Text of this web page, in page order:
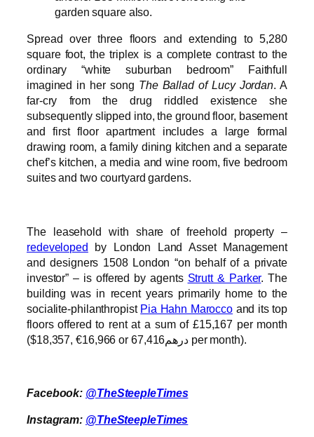
garden square also.
Spread over three floors and extending to 5,280
square foot, the triplex is a complete contrast to the
ordinary “white suburban bedroom” Faithfull
imagined in her song The Ballad of Lucy Jordan. A
far-cry from the drug riddled existence she
subsequently slipped into, the ground floor, basement
and first floor apartment includes a large formal
drawing room, a family dining kitchen and a separate
chef’s kitchen, a media and wine room, five bedroom
suites and two courtyard gardens.
The leasehold with share of freehold property –
redeveloped by London Land Asset Management
and designers 1508 London “on behalf of a private
investor” – is offered by agents Strutt & Parker. The
building was in recent years primarily home to the
socialite-philanthropist Pia Hahn Marocco and its top
floors offered to rent at a sum of £15,167 per month
($18,357, €16,966 or درهم67,416 per month).
Facebook: @TheSteepleTimes
Instagram: @TheSteepleTimes